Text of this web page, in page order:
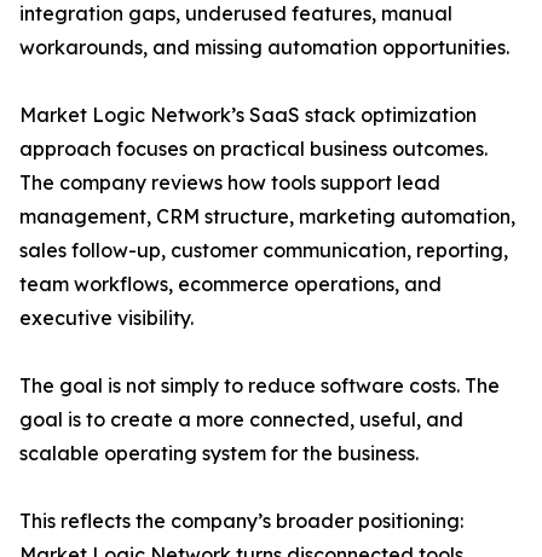
integration gaps, underused features, manual
workarounds, and missing automation opportunities.
Market Logic Network’s SaaS stack optimization
approach focuses on practical business outcomes.
The company reviews how tools support lead
management, CRM structure, marketing automation,
sales follow-up, customer communication, reporting,
team workflows, ecommerce operations, and
executive visibility.
The goal is not simply to reduce software costs. The
goal is to create a more connected, useful, and
scalable operating system for the business.
This reflects the company’s broader positioning: